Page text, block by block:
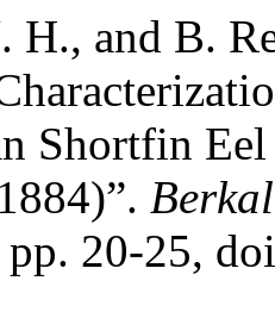
H., and B.
Shortfin
20-25,